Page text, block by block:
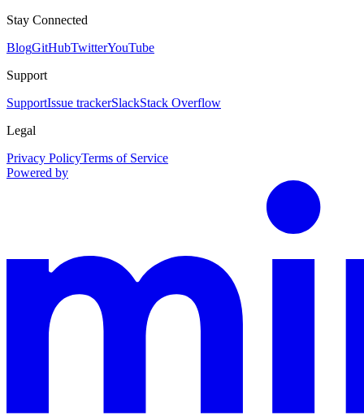
Stay Connected
BlogGitHubTwitterYouTube
Support
SupportIssue trackerSlackStack Overflow
Legal
Privacy PolicyTerms of Service
Powered by